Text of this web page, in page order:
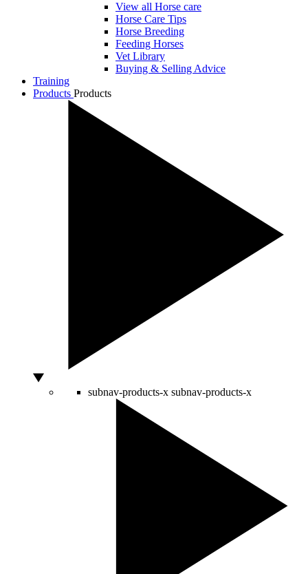
View all Horse care
Horse Care Tips
Horse Breeding
Feeding Horses
Vet Library
Buying & Selling Advice
Training
Products Products
subnav-products-x subnav-products-x